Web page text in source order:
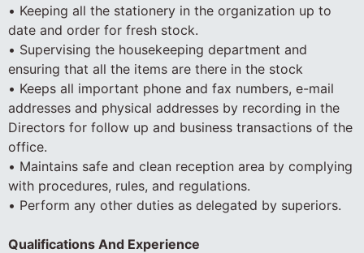
• Keeping all the stationery in the organization up to
date and order for fresh stock.
• Supervising the housekeeping department and
ensuring that all the items are there in the stock
• Keeps all important phone and fax numbers, e-mail
addresses and physical addresses by recording in the
Directors for follow up and business transactions of the
office.
• Maintains safe and clean reception area by complying
with procedures, rules, and regulations.
• Perform any other duties as delegated by superiors.
Qualifications And Experience